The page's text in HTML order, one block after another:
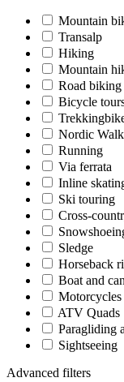
Mountain
Transalp
Hiking
Mountain
Road biking
Bicycle
Nordic
Running
Via ferrata
Inline
Ski touring
Cross-
Sledge
Horseback
Boat and
Motorcycles
ATV Quads
Paragliding
Sightseeing
Advanced filters